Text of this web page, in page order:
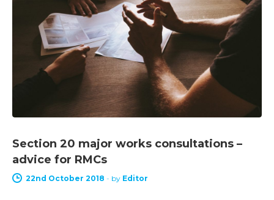
Section 20 major works consultations –
advice for RMCs
22nd October 2018 - by Editor